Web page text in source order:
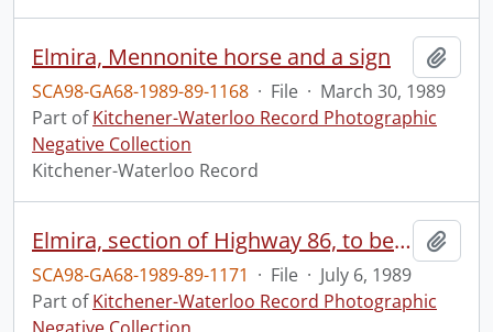
Elmira, Mennonite horse and a sign
SCA98-GA68-1989-89-1168 · File · March 30, 1989
Part ofKitchener-Waterloo Record Photographic
Negative Collection
Kitchener-Waterloo Record
Elmira, section of Highway 86, to be widened
SCA98-GA68-1989-89-1171 · File · July 6, 1989
Part ofKitchener-Waterloo Record Photographic